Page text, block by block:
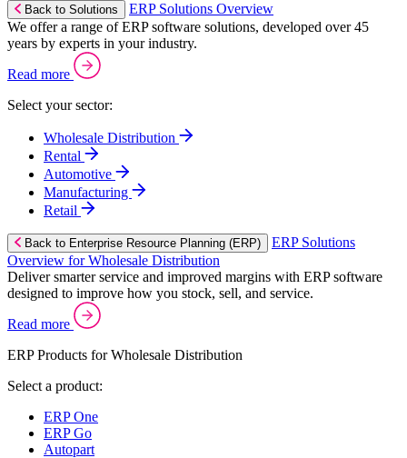
Back to Solutions
ERP Solutions Overview
We offer a range of ERP software solutions, developed over 45
years by experts in your industry.
Read more
Select your sector:
Wholesale Distribution
Rental
Automotive
Manufacturing
Retail
Back to Enterprise Resource Planning (ERP)
ERP Solutions
Overview for Wholesale Distribution
Deliver smarter service and improved margins with ERP software
designed to improve how you stock, sell, and service.
Read more
ERP Products for Wholesale Distribution
Select a product:
ERP One
ERP Go
Autopart